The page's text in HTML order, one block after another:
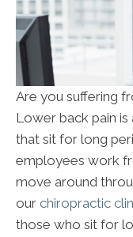
Are you suffering
Lower back pain
that sit for long
employees work
move around
our chiropractic
those who sit for